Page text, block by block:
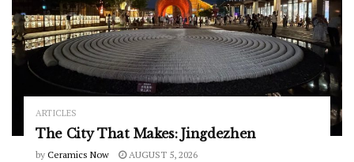
ARTICLES
The City That Makes: Jingdezhen
by Ceramics Now AUGUST 5, 2026